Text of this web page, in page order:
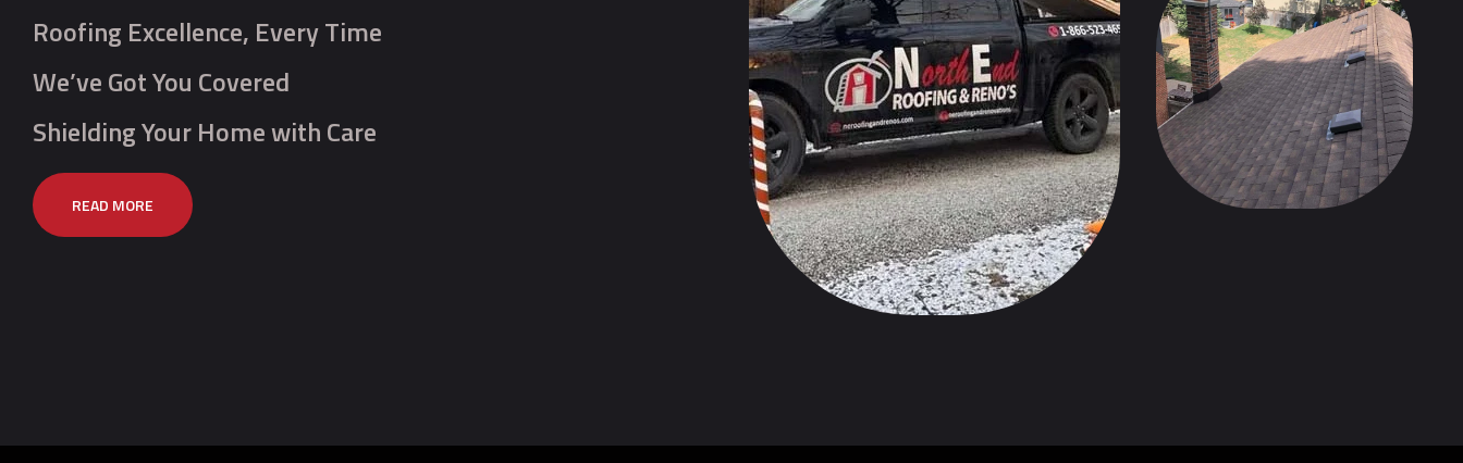
Roofing Excellence, Every Time
We’ve Got You Covered
Shielding Your Home with Care
READ MORE